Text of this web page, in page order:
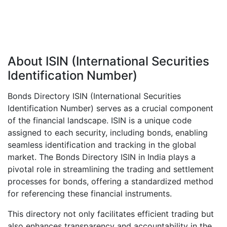
About ISIN (International Securities
Identification Number)
Bonds Directory ISIN (International Securities
Identification Number) serves as a crucial component
of the financial landscape. ISIN is a unique code
assigned to each security, including bonds, enabling
seamless identification and tracking in the global
market. The Bonds Directory ISIN in India plays a
pivotal role in streamlining the trading and settlement
processes for bonds, offering a standardized method
for referencing these financial instruments.
This directory not only facilitates efficient trading but